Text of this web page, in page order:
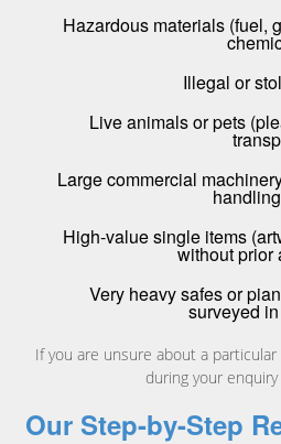
Hazardous materials (fuel,
Illegal or
Live animals or pets
Large commercial
High-value single items
without prior
Very heavy safes or
surveyed
If you are unsure about a
during your
Our Step-by-Step